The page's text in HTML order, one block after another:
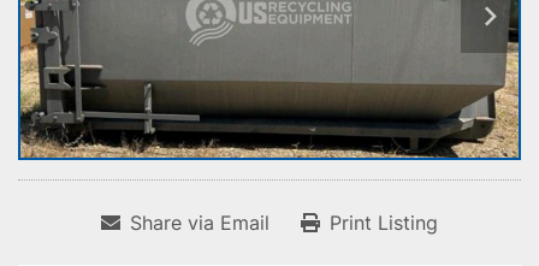
Share via Email Print Listing